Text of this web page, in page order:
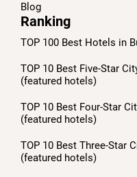
Blog
Ranking
TOP 100 Best Hotels in
TOP 10 Best Five-Star
(featured hotels)
TOP 10 Best Four-Star
(featured hotels)
TOP 10 Best Three-Star
(featured hotels)